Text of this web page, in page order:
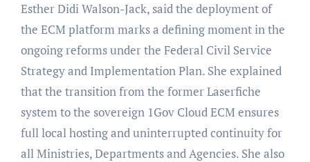
Esther Didi Walson-Jack, said the deployment of
the ECM platform marks a defining moment in the
ongoing reforms under the Federal Civil Service
Strategy and Implementation Plan. She explained
that the transition from the former Laserfiche
system to the sovereign 1Gov Cloud ECM ensures
full local hosting and uninterrupted continuity for
all Ministries, Departments and Agencies. She also